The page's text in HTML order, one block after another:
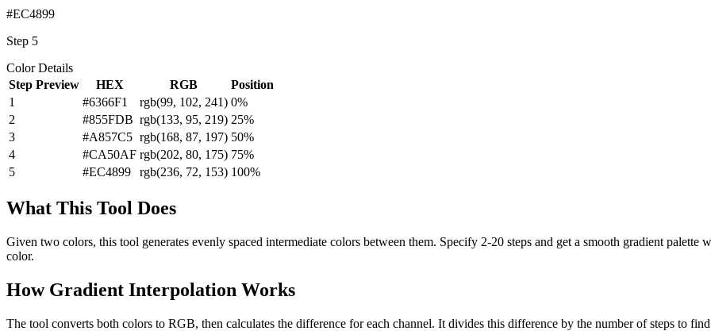
#EC4899
Step 5
Color Details
Step Preview HEX RGB
Position
1
#6366F1 rgb(99, 102, 241) 0%
2
#855FDB rgb(133, 95, 219) 25%
3
#A857C5 rgb(168, 87, 197) 50%
4
#CA50AF rgb(202, 80, 175) 75%
5
#EC4899 rgb(236, 72, 153) 100%
What This Tool Does
Given two colors, this tool generates evenly spaced intermediate colors between them. Specify 2-20 steps and get a smooth gradient palette
color.
How Gradient Interpolation Works
The tool converts both colors to RGB, then calculates the difference for each channel. It divides this difference by the number of steps to